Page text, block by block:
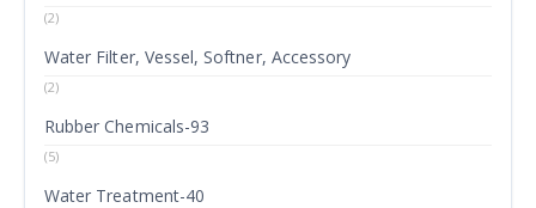
(2)
Water Filter, Vessel, Softner, Accessory
(2)
Rubber Chemicals-93
(5)
Water Treatment-40